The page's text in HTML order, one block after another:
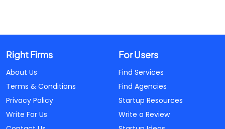
Right Firms
About Us
Terms & Conditions
Privacy Policy
Write For Us
For Users
Find Services
Find Agencies
Startup Resources
Write a Review